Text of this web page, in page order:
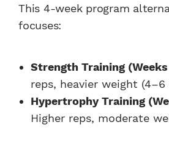
This 4-week program
focuses:
Strength Training (Weeks
reps, heavier weight (4–6
Hypertrophy Training
Higher reps, moderate